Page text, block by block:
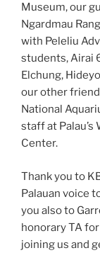
Museum, our
Ngardmau
with Peleliu
students, Airai
Elchung,
our other
National
staff at Palau’s
Center.
Thank you to
Palauan voice
you also to
honorary TA
joining us and